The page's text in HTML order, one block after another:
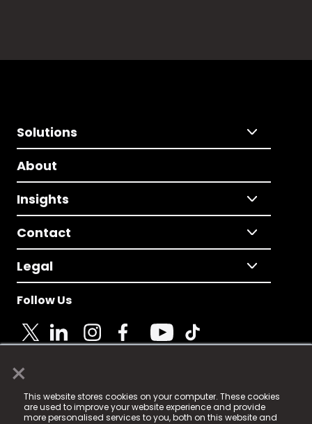
×
This website stores cookies on your computer. These cookies
are used to improve your website experience and provide
more personalised services to you, both on this website and
Solutions
About
Insights
Contact
Legal
Follow Us
© 2025 Fame Media Tech Limited. n-gage.io is a
registered trademark.
Fame Media Tech (trading as n-gage.io) is registered